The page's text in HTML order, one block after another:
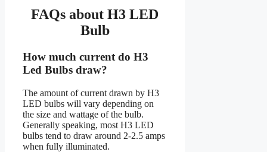
FAQs about H3 LED
Bulb
How much current do H3
Led Bulbs draw?
The amount of current drawn by H3
LED bulbs will vary depending on
the size and wattage of the bulb.
Generally speaking, most H3 LED
bulbs tend to draw around 2-2.5 amps
when fully illuminated.